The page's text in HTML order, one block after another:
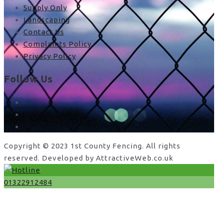
Supply Only
Landscaping
Contact Us
Complaints Policy
Privacy Policy
Follow Us
facebook
x
Copyright © 2023 1st County Fencing. All rights
reserved. Developed by AttractiveWeb.co.uk
01322912484